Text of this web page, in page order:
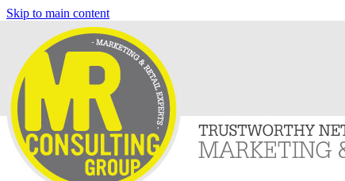
Skip to main content